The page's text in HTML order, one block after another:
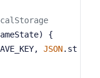
) {
JSON.st